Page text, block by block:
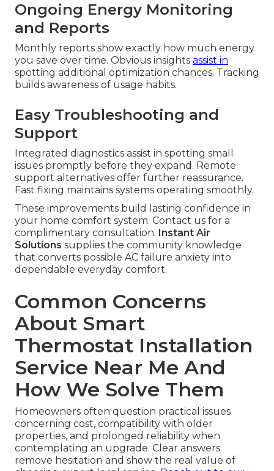
Ongoing Energy Monitoring
and Reports
Monthly reports show exactly how much energy
you save over time. Obvious insights assist in
spotting additional optimization chances. Tracking
builds awareness of usage habits.
Easy Troubleshooting and
Support
Integrated diagnostics assist in spotting small
issues promptly before they expand. Remote
support alternatives offer further reassurance.
Fast fixing maintains systems operating smoothly.
These improvements build lasting confidence in
your home comfort system. Contact us for a
complimentary consultation. Instant Air
Solutions supplies the community knowledge
that converts possible AC failure anxiety into
dependable everyday comfort.
Common Concerns
About Smart
Thermostat Installation
Service Near Me And
How We Solve Them
Homeowners often question practical issues
concerning cost, compatibility with older
properties, and prolonged reliability when
contemplating an upgrade. Clear answers
remove hesitation and show the real value of